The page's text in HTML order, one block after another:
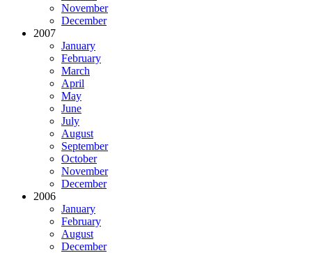
November
December
2007
January
February
March
April
May
June
July
August
September
October
November
December
2006
January
February
August
December